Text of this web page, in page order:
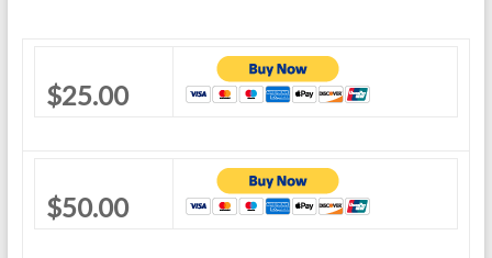
$25.00
$50.00